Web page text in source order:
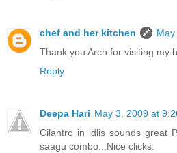
chef and her kitchen
Thank you Arch for visiting my
Reply
Deepa Hari May 3, 2009 at
Cilantro in idlis sounds great
saagu combo...Nice clicks.